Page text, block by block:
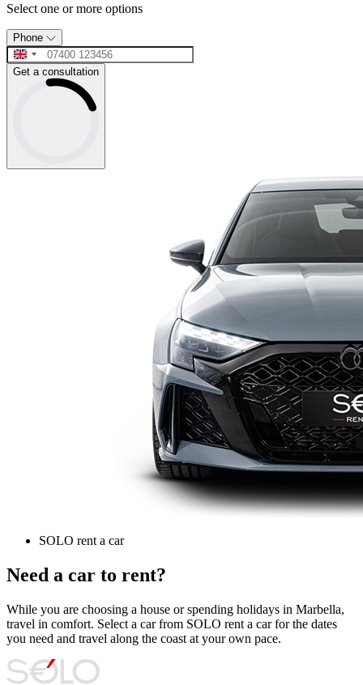
Select one or more options
Phone
Get a consultation
SOLO rent a car
Need a car to rent?
While you are choosing a house or spending holidays in Marbella,
travel in comfort. Select a car from SOLO rent a car for the dates
you need and travel along the coast at your own pace.